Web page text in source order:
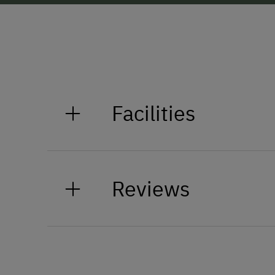
Facilities
Non-Smoking Property
Reviews